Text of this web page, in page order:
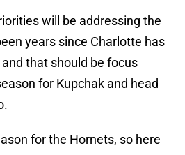
will be addressing the
years since Charlotte has
that should be focus
for Kupchak and head
for the Hornets, so here